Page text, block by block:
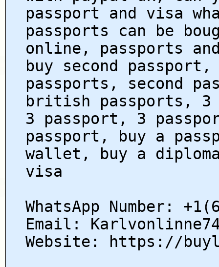
passport and visa
passports can be
online, passports
buy second
passports, second
british passports, 3
3 passport, 3
passport, buy a
wallet, buy a
visa
WhatsApp Number:
Email:
Website: https://